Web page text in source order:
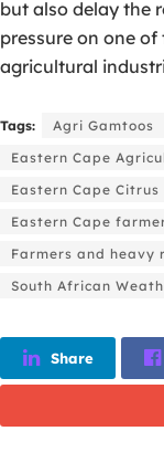
but also delay the
pressure on one
agricultural
Tags: Agri Gamtoos
Eastern Cape
Eastern Cape Citrus
Eastern Cape
Farmers and heavy
South African
Share